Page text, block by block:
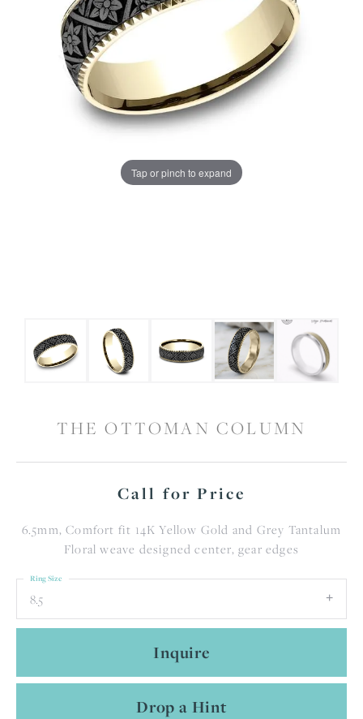
Tap or pinch to expand
THE OTTOMAN COLUMN
Call for Price
6.5mm, Comfort fit 14K Yellow Gold and Grey Tantalum
Floral weave designed center, gear edges
8.5
Ring Size
Inquire
Drop a Hint